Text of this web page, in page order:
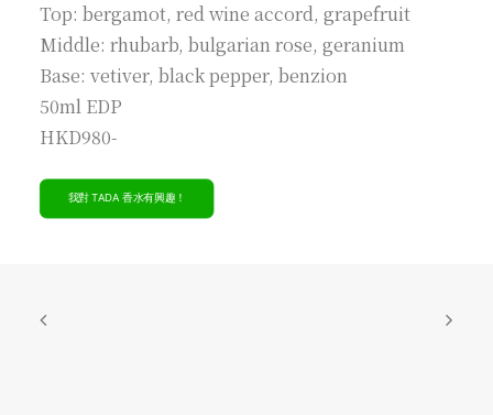
Top: bergamot, red wine accord, grapefruit
Middle: rhubarb, bulgarian rose, geranium
Base: vetiver, black pepper, benzion
50ml EDP
HKD980-
我對 TADA 香水有興趣！